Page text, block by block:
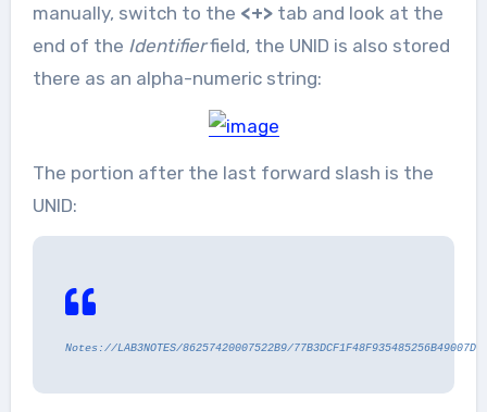
manually, switch to the <+>tab and look at the
end of the Identifierfield, the UNID is also stored
there as an alpha-numeric string:
The portion after the last forward slash is the
UNID:
Notes://LAB3NOTES/86257420007522B9/